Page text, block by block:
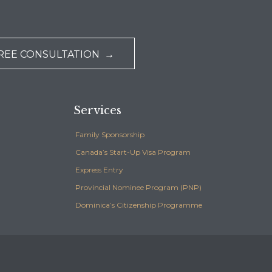
CONSULTATION →
Services
Family Sponsorship
Canada’s Start-Up Visa Program
Express Entry
Provincial Nominee Program (PNP)
Dominica’s Citizenship Programme